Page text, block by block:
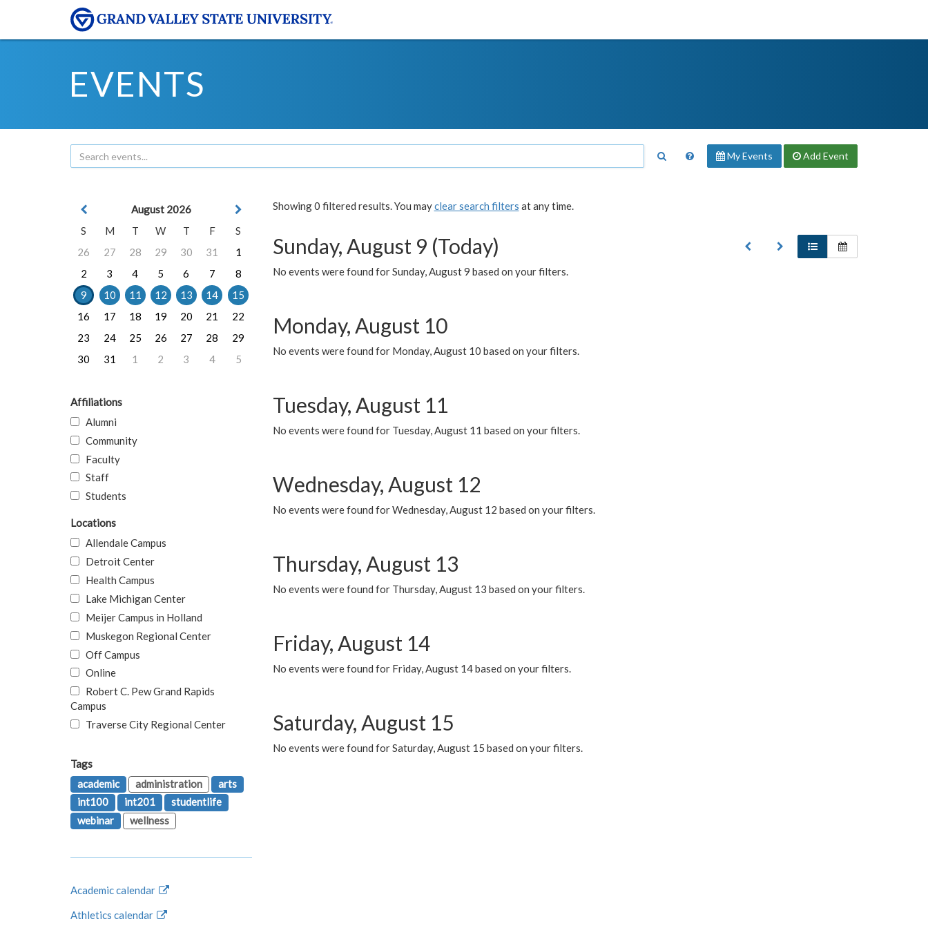
EVENTS
My Events Add Event
Showing 0 filtered results. You mayclear search filters at any time.
Sunday, August 9 (Today)
No events were found for Sunday, August 9 based on your filters.
Monday, August 10
No events were found for Monday, August 10 based on your filters.
Tuesday, August 11
No events were found for Tuesday, August 11 based on your filters.
Wednesday, August 12
No events were found for Wednesday, August 12 based on your filters.
Thursday, August 13
No events were found for Thursday, August 13 based on your filters.
Friday, August 14
No events were found for Friday, August 14 based on your filters.
Saturday, August 15
No events were found for Saturday, August 15 based on your filters.
August 2026
S
M T W T F
S
26
27 28 29 30 31
1
2
3 4 5 6 7
8
9
10 11 12 13 14
15
16
17 18 19 20 21
22
23
24 25 26 27 28
29
30
31 1 2 3 4 5
Affiliations
Alumni
Community
Faculty
Staff
Students
Locations
Allendale Campus
Detroit Center
Health Campus
Lake Michigan Center
Meijer Campus in Holland
Muskegon Regional Center
Off Campus
Online
Robert C. Pew Grand Rapids
Campus
Traverse City Regional Center
Tags
academic
administration
arts
int100
int201
studentlife
webinar
wellness
Academic calendar
Athletics calendar